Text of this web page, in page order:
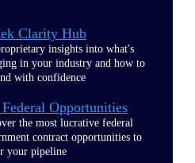
Clarity Hub
insights into what's
in your industry and how to
with confidence
Opportunities
the most lucrative federal
contract opportunities to
your pipeline